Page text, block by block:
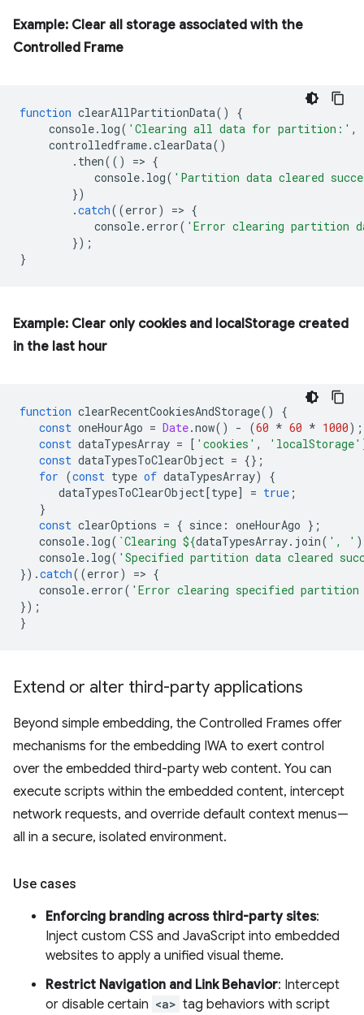
Example: Clear all storage associated with the
Controlled Frame
function clearAllPartitionData()
{
console. log( 'Clearing all data for partition:' ,
controlledframe.clearData()
. then(() => {
console. log( 'Partition data cleared
})
.catch((error) => {
console. error( 'Error clearing partition
});
}
Example: Clear only cookies and localStorage created
in the last hour
function clearRecentCookiesAndStorage()
{
const oneHourAgo = Date.now() - (60 * 60 * 1000);
const dataTypesArray = [ 'cookies' , 'localStorage'
const dataTypesToClearObject = {};
for (const type of dataTypesArray)
{
dataTypesToClearObject[type] = true ;
}
const clearOptions = { since : oneHourAgo };
console. log( `Clearing ${dataTypesArray. join( ', ' )
console. log( 'Specified partition data cleared
}).catch((error) => {
console. error( 'Error clearing specified
});
}
Extend or alter third-party applications
Beyond simple embedding, the Controlled Frames offer
mechanisms for the embedding IWA to exert control
over the embedded third-party web content. You can
execute scripts within the embedded content, intercept
network requests, and override default context menus—
all in a secure, isolated environment.
Use cases
Enforcing branding across third-party sites:
Inject custom CSS and JavaScript into embedded
websites to apply a unified visual theme.
Restrict Navigation and Link Behavior: Intercept
or disable certain <a> tag behaviors with script